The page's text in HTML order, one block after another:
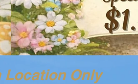
Location Only